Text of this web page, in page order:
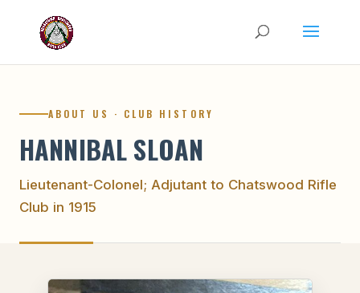
ABOUT US · CLUB HISTORY
HANNIBAL SLOAN
Lieutenant-Colonel; Adjutant to Chatswood Rifle
Club in 1915